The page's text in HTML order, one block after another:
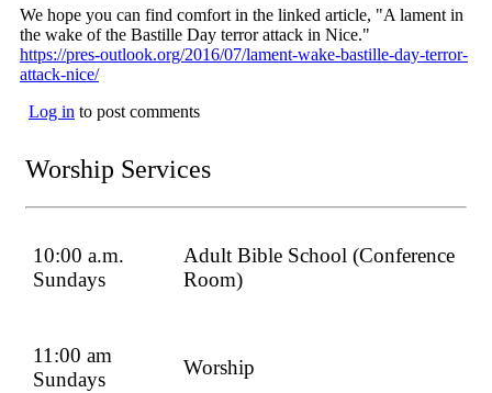
We hope you can find comfort in the linked article, "A lament in
the wake of the Bastille Day terror attack in Nice."
https://pres-outlook.org/2016/07/lament-wake-bastille-day-terror-
attack-nice/
Log in to post comments
Worship Services
10:00 a.m.
Sundays
Adult Bible School (Conference
Room)
11:00 am
Sundays
Worship